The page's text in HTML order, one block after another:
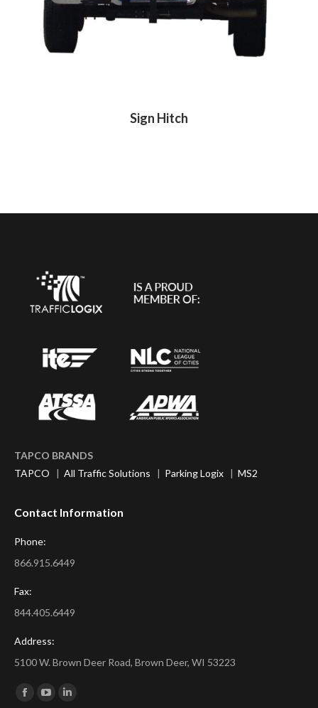
Sign Hitch
TAPCO BRANDS
TAPCO | All Traffic Solutions | Parking Logix | MS2
Contact Information
Phone:
866.915.6449
Fax:
844.405.6449
Address:
5100 W. Brown Deer Road, Brown Deer, WI 53223
Find us on:
Facebook